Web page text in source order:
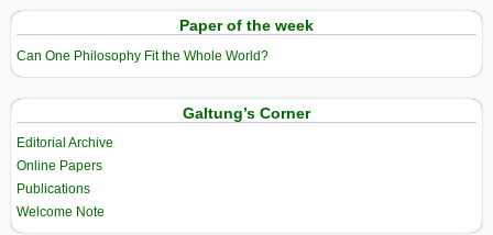
Paper of the week
Can One Philosophy Fit the Whole World?
Galtung’s Corner
Editorial Archive
Online Papers
Publications
Welcome Note